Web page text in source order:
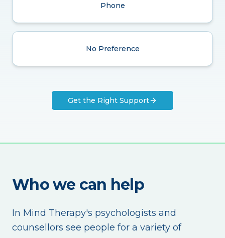
Phone
No Preference
Get the Right Support
Who we can help
In Mind Therapy's psychologists and
counsellors see people for a variety of